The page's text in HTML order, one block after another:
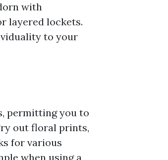
with
layered lockets.
to your
permitting you to
out floral prints,
for various
when using a